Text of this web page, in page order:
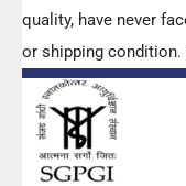
quality, have never
or shipping condition.
any query.”